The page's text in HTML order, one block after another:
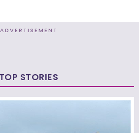
ADVERTISEMENT
TOP STORIES